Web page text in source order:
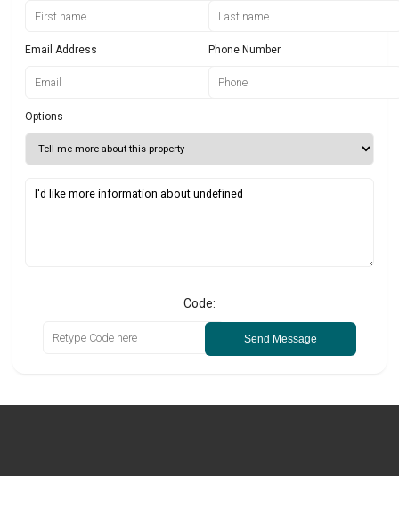
Email Address Phone Number
Options
Code:
Send Message